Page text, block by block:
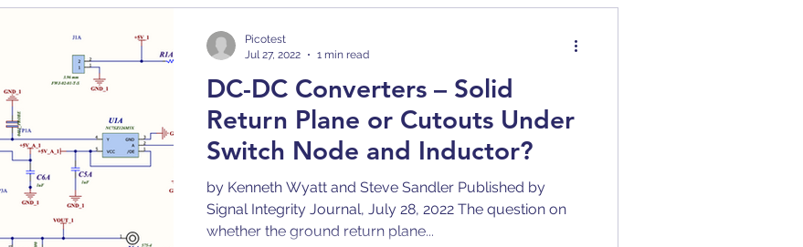
Application Notes Compatibility Clock Jitter
Comb Capacitors
DC-DC Converters – Solid
Return Plane or Cutouts Under
Switch Node and Inductor?
by Kenneth Wyatt and Steve Sandler Published by
Signal Integrity Journal, July 28, 2022 The question on
whether the ground return plane...
Picotest
Jul 27, 2022
1 min read